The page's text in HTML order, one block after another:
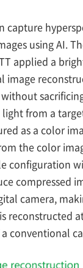
capture
using AI.
applied a
image
from a
as a color
the color
configuration
compressed
camera,
reconstructed
conventional